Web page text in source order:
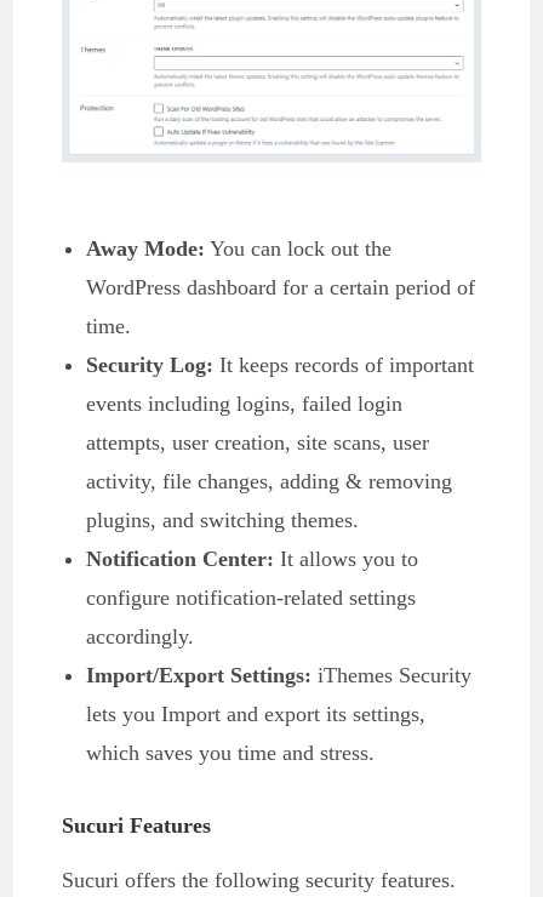
Away Mode: You can lock out the
WordPress dashboard for a certain period of
time.
Security Log: It keeps records of important
events including logins, failed login
attempts, user creation, site scans, user
activity, file changes, adding & removing
plugins, and switching themes.
Notification Center:It allows you to
configure notification-related settings
accordingly.
Import/Export Settings: iThemes Security
lets you Import and export its settings,
which saves you time and stress.
Sucuri Features
Sucuri offers the following security features.